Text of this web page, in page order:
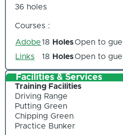
36 holes
Courses :
Adobe 18 HolesOpen to
Links
18 HolesOpen to
Facilities & Services
Training Facilities
Driving Range
Putting Green
Chipping Green
Practice Bunker